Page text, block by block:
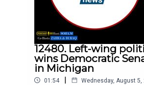
12480. Left-wing
wins Democratic
in Michigan
01:54 | Wednesday, August 5,